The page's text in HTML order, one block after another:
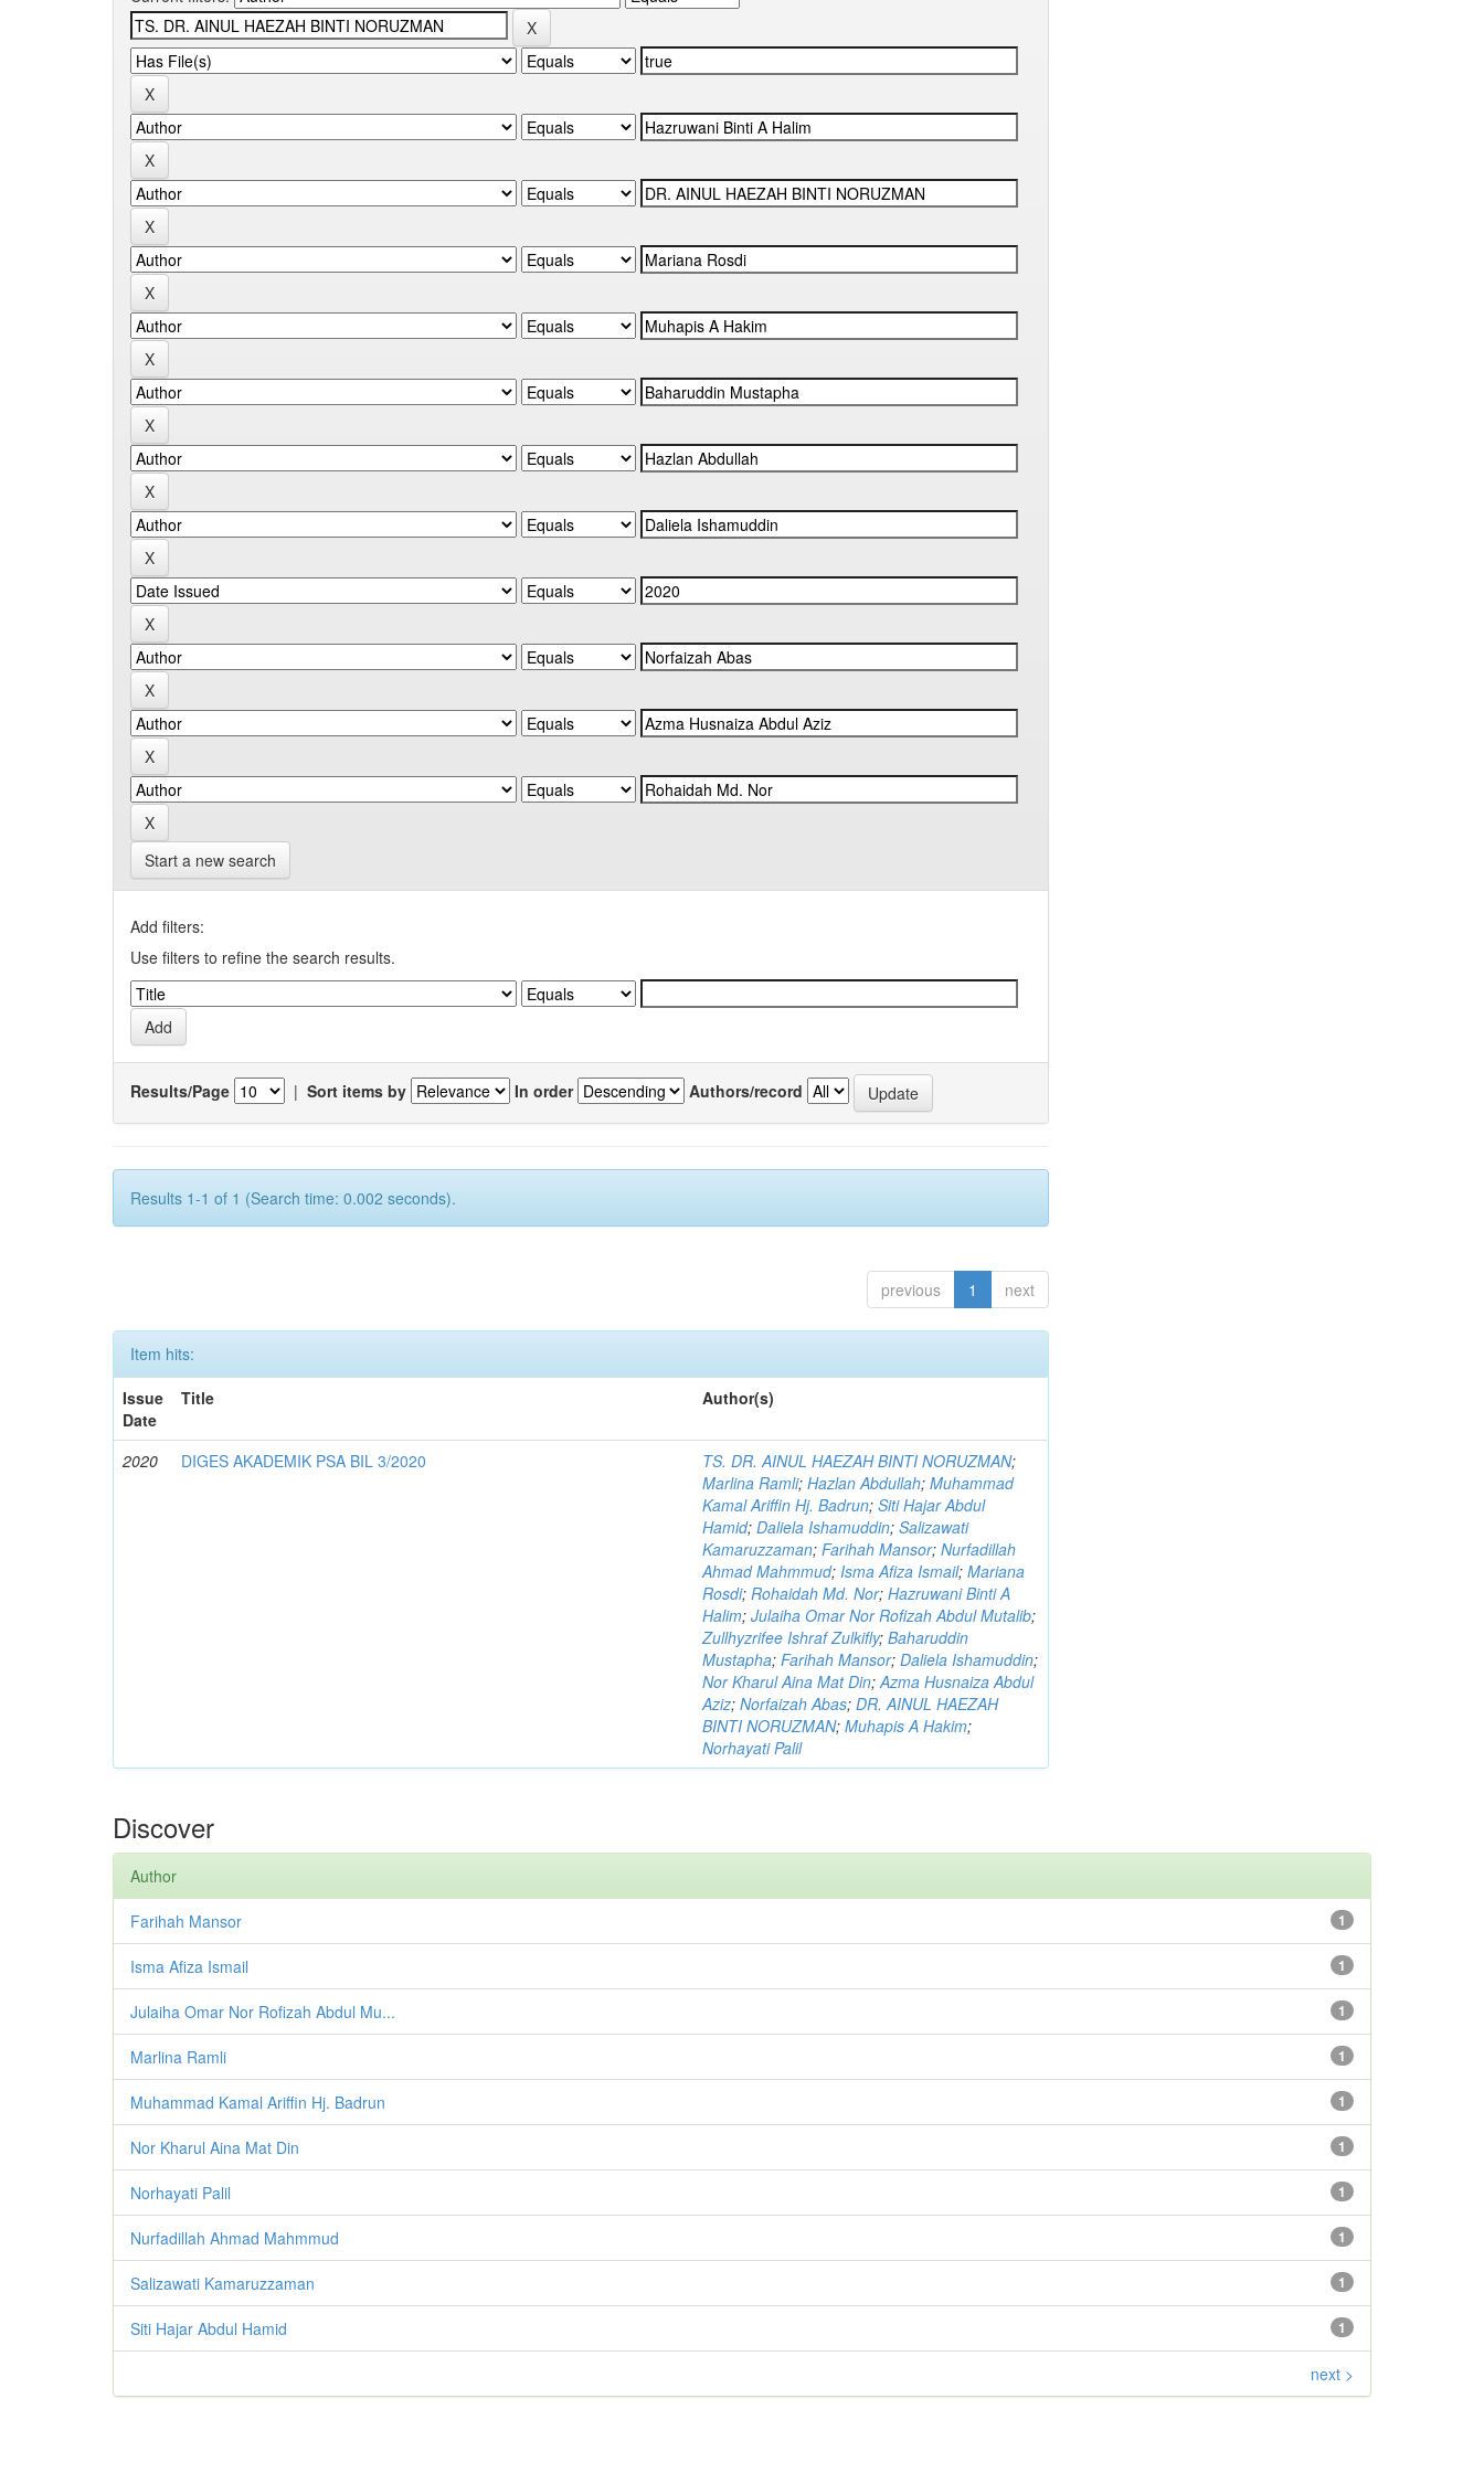
Start a new search
Add filters:
Use filters to refine the search results.
Results/Page | Sort items by In order Authors/record
Results 1-1 of 1 (Search time: 0.002 seconds).
previous 1 next
Item hits:
Issue
Date
Title Author(s)
2020 DIGES AKADEMIK PSA BIL 3/2020 TS. DR. AINUL HAEZAH BINTI NORUZMAN;
Marlina Ramli;Hazlan Abdullah;Muhammad
Kamal Ariffin Hj. Badrun;Siti Hajar Abdul
Hamid;Daliela Ishamuddin;Salizawati
Kamaruzzaman;Farihah Mansor;Nurfadillah
Ahmad Mahmmud;Isma Afiza Ismail;Mariana
Rosdi;Rohaidah Md. Nor;Hazruwani Binti A
Halim;Julaiha Omar Nor Rofizah Abdul Mutalib;
Zullhyzrifee Ishraf Zulkifly;Baharuddin
Mustapha;Farihah Mansor;Daliela Ishamuddin;
Nor Kharul Aina Mat Din;Azma Husnaiza Abdul
Aziz;Norfaizah Abas;DR. AINUL HAEZAH
BINTI NORUZMAN;Muhapis A Hakim;
Norhayati Palil
Discover
Author
1
Farihah Mansor
1
Isma Afiza Ismail
1
Julaiha Omar Nor Rofizah Abdul Mu...
1
Marlina Ramli
1
Muhammad Kamal Ariffin Hj. Badrun
1
Nor Kharul Aina Mat Din
1
Norhayati Palil
1
Nurfadillah Ahmad Mahmmud
1
Salizawati Kamaruzzaman
1
Siti Hajar Abdul Hamid
next >